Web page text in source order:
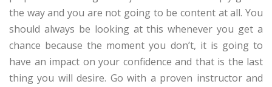
the way and you are not going to be content at all. You
should always be looking at this whenever you get a
chance because the moment you don’t, it is going to
have an impact on your confidence and that is the last
thing you will desire. Go with a proven instructor and